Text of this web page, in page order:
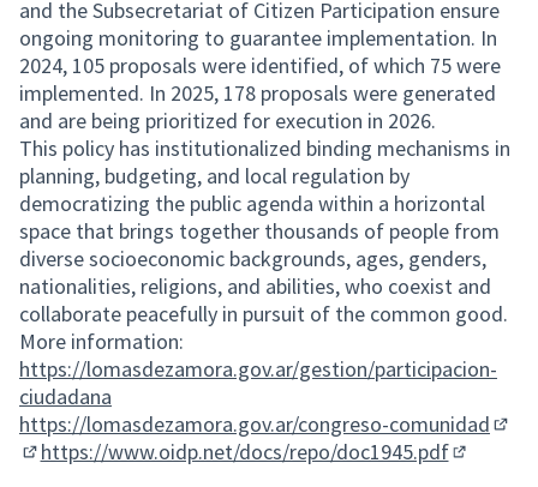
and the Subsecretariat of Citizen Participation ensure
ongoing monitoring to guarantee implementation. In
2024, 105 proposals were identified, of which 75 were
implemented. In 2025, 178 proposals were generated
and are being prioritized for execution in 2026.
This policy has institutionalized binding mechanisms in
planning, budgeting, and local regulation by
democratizing the public agenda within a horizontal
space that brings together thousands of people from
diverse socioeconomic backgrounds, ages, genders,
nationalities, religions, and abilities, who coexist and
collaborate peacefully in pursuit of the common good.
More information:
https://lomasdezamora.gov.ar/gestion/participacion-
ciudadana
https://lomasdezamora.gov.ar/congreso-comunidad
(External link)
https://www.oidp.net/docs/repo/doc1945.pdf